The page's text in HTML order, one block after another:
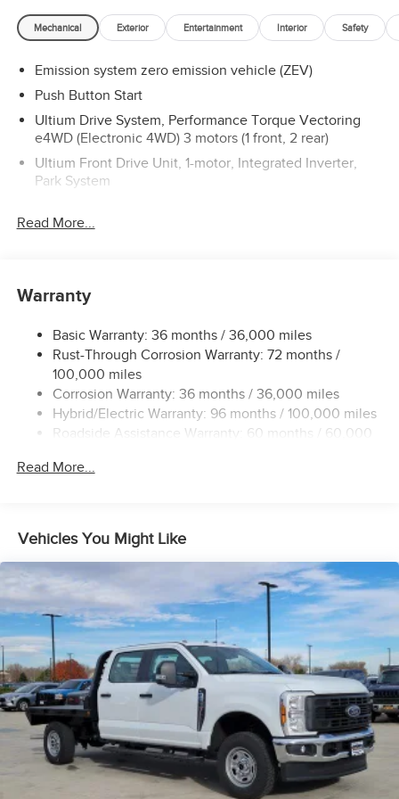
lease programs**
Mechanical Exterior Entertainment Interior Safety
Emission system zero emission vehicle (ZEV)
Push Button Start
Ultium Drive System, Performance Torque Vectoring
e4WD (Electronic 4WD) 3 motors (1 front, 2 rear)
Ultium Front Drive Unit, 1-motor, Integrated Inverter,
Park System
Torque Vectoring Drive System
Watts to Freedom launch experience
Charging Module, 19.2 kW high-voltage with vehicle-to-
load and vehicle-to-vehicle power capability (requires
additional equipment)
DC fast charging, 800 volt, up to 300 kW
Regen on Demand, steering wheel paddle,
Ultium Battery, 20 module pack
Trailering Package includes trailer hitch, 7-pin
Trailer brake controller, integrated
Hitch Guidance
Hitch Guidance with Hitch View with image adjustment
Smart Trailer Integration Indicator
ProGrade Trailering System includes Hitch Guidance
with Hitch View, Trailer Camera Views, and Cargo Bed
Camera Views
Trailering Information Label provides max trailer ratings
for tongue weight and conventional towing
Read More...
Warranty
Basic Warranty: 36 months / 36,000 miles
Rust-Through Corrosion Warranty: 72 months /
100,000 miles
Corrosion Warranty: 36 months / 36,000 miles
Hybrid/Electric Warranty: 96 months / 100,000 miles
Roadside Assistance Warranty: 60 months / 60,000
Read More...
Vehicles You Might Like